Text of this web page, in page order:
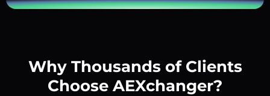
Why Thousands of Clients
Choose AEXchanger?